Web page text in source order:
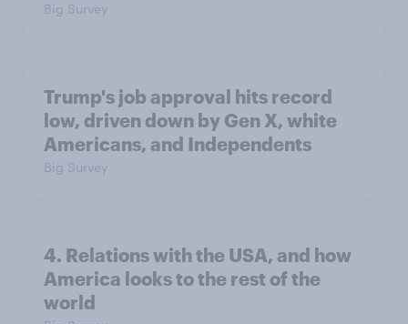
Big Survey
Trump's job approval hits record
low, driven down by Gen X, white
Americans, and Independents
Big Survey
4. Relations with the USA, and how
America looks to the rest of the
world